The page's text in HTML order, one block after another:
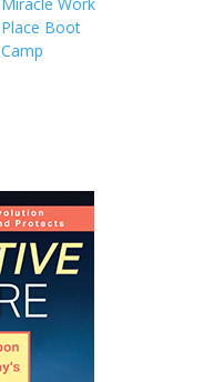
Miracle Work
Place Boot
Camp